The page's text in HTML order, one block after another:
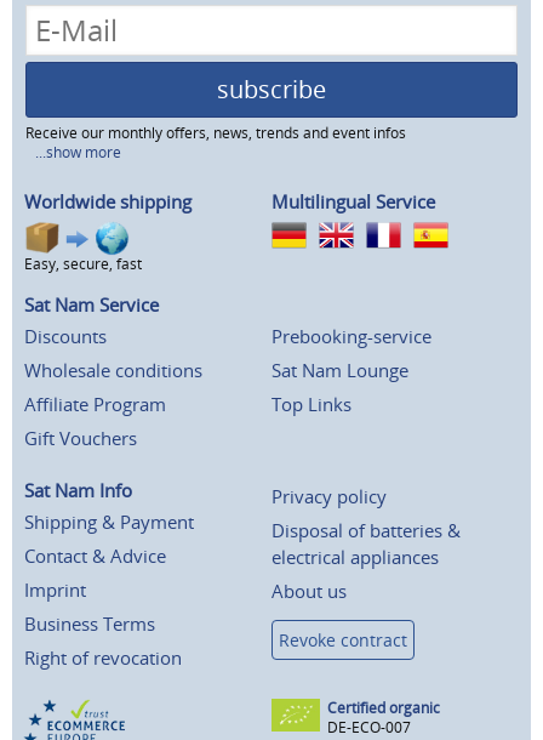
subscribe
Receive our monthly offers, news, trends and event infos
...show more
Worldwide shipping
Easy, secure, fast
Multilingual Service
Sat Nam Service
Discounts
Wholesale conditions
Affiliate Program
Gift Vouchers
Prebooking-service
Sat Nam Lounge
Top Links
Sat Nam Info
Shipping & Payment
Contact & Advice
Imprint
Business Terms
Right of revocation
Privacy policy
Disposal of batteries &
electrical appliances
About us
Revoke contract
Certified organic
DE-ECO-007